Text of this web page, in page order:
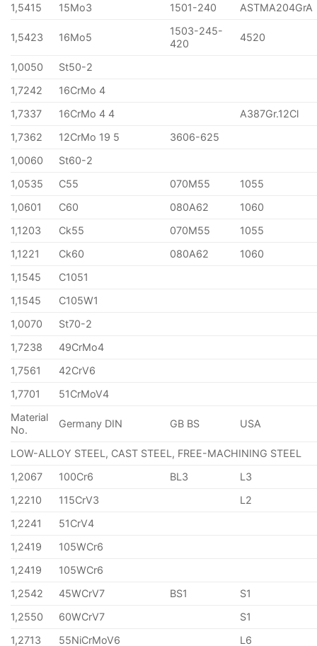
1,5415
15Mo3 1501-240 ASTMA204GrA
1,5423 16Mo5
1503-245-
420
4520
1,0050
St50-2
1,7242
16CrMo 4
1,7337
16CrMo 4 4
A387Gr.12Cl
1,7362
12CrMo 19 5
3606-625
1,0060
St60-2
1,0535
C55 070M55
1055
1,0601
C60 080A62
1060
1,1203
Ck55 070M55
1055
1,1221
Ck60 080A62
1060
1,1545
C1051
1,1545
C105W1
1,0070
St70-2
1,7238
49CrMo4
1,7561
42CrV6
1,7701
51CrMoV4
Material
No.
Germany DIN GB BS USA
LOW-ALLOY STEEL, CAST STEEL, FREE-MACHINING STEEL
1,2067
100Cr6 BL3
L3
1,2210
115CrV3
L2
1,2241
51CrV4
1,2419
105WCr6
1,2419
105WCr6
1,2542
45WCrV7 BS1
S1
1,2550
60WCrV7
S1
1,2713
55NiCrMoV6 L6